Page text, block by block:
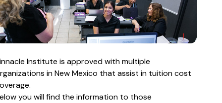
Institute is approved with multiple
in New Mexico that assist in tuition cost
you will find the information to those